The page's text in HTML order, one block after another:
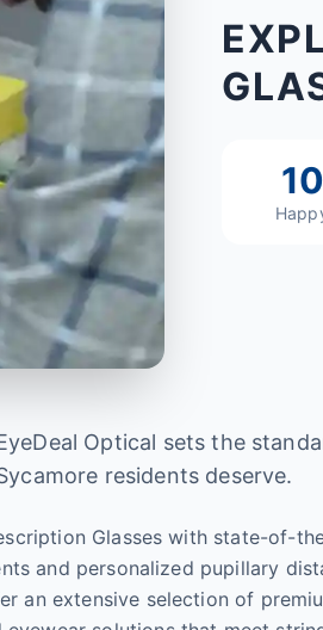
Optical sets the
residents deserve.
Glasses with state-of-
and personalized pupillary
an extensive selection of